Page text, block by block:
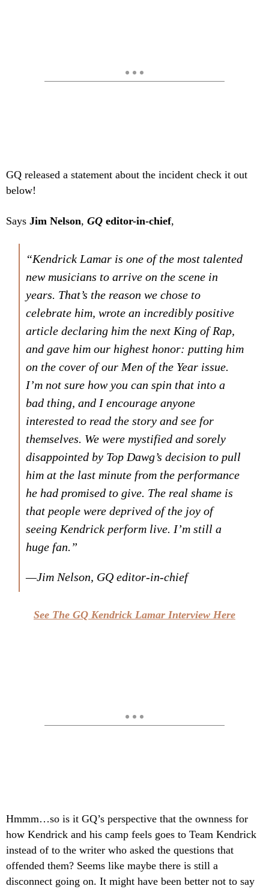
GQ released a statement about the incident check it out
below!
Says Jim Nelson, GQ editor-in-chief,
“Kendrick Lamar is one of the most talented
new musicians to arrive on the scene in
years. That’s the reason we chose to
celebrate him, wrote an incredibly positive
article declaring him the next King of Rap,
and gave him our highest honor: putting him
on the cover of our Men of the Year issue.
I’m not sure how you can spin that into a
bad thing, and I encourage anyone
interested to read the story and see for
themselves. We were mystified and sorely
disappointed by Top Dawg’s decision to pull
him at the last minute from the performance
he had promised to give. The real shame is
that people were deprived of the joy of
seeing Kendrick perform live. I’m still a
huge fan.”
—Jim Nelson, GQ editor-in-chief
See The GQ Kendrick Lamar Interview Here
Hmmm…so is it GQ’s perspective that the ownness for
how Kendrick and his camp feels goes to Team Kendrick
instead of to the writer who asked the questions that
offended them? Seems like maybe there is still a
disconnect going on. It might have been better not to say